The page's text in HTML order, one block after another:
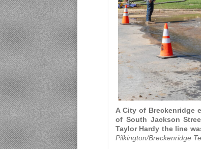
A City of Breckenridge
of South Jackson
Taylor Hardy the line
Pilkington/Breckenridge